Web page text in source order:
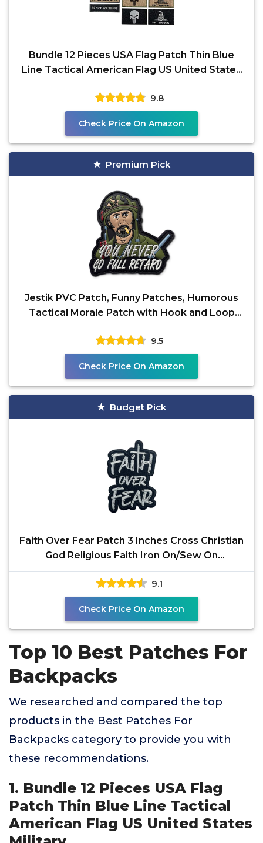
Bundle 12 Pieces USA Flag Patch Thin Blue
Line Tactical American Flag US United States
Military
9.8
Check Price On Amazon
Premium Pick
Jestik PVC Patch, Funny Patches, Humorous
Tactical Morale Patch with Hook and Loop
Fastener, Cute
9.5
Check Price On Amazon
Budget Pick
Faith Over Fear Patch 3 Inches Cross Christian
God Religious Faith Iron On/Sew On
Embroidery Fabric
9.1
Check Price On Amazon
Top 10 Best Patches For
Backpacks
We researched and compared the top
products in the Best Patches For
Backpacks category to provide you with
these recommendations.
1. Bundle 12 Pieces USA Flag
Patch Thin Blue Line Tactical
American Flag US United States